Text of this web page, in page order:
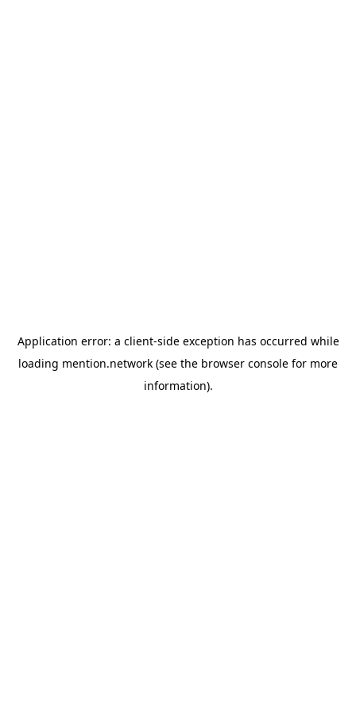
Application error: a client-side exception has occurred while
loading mention.network (see the browser console for more
information).